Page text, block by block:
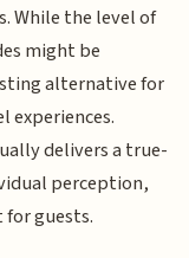
While the level of
might be
alternative for
experiences.
delivers a true-
perception,
guests.